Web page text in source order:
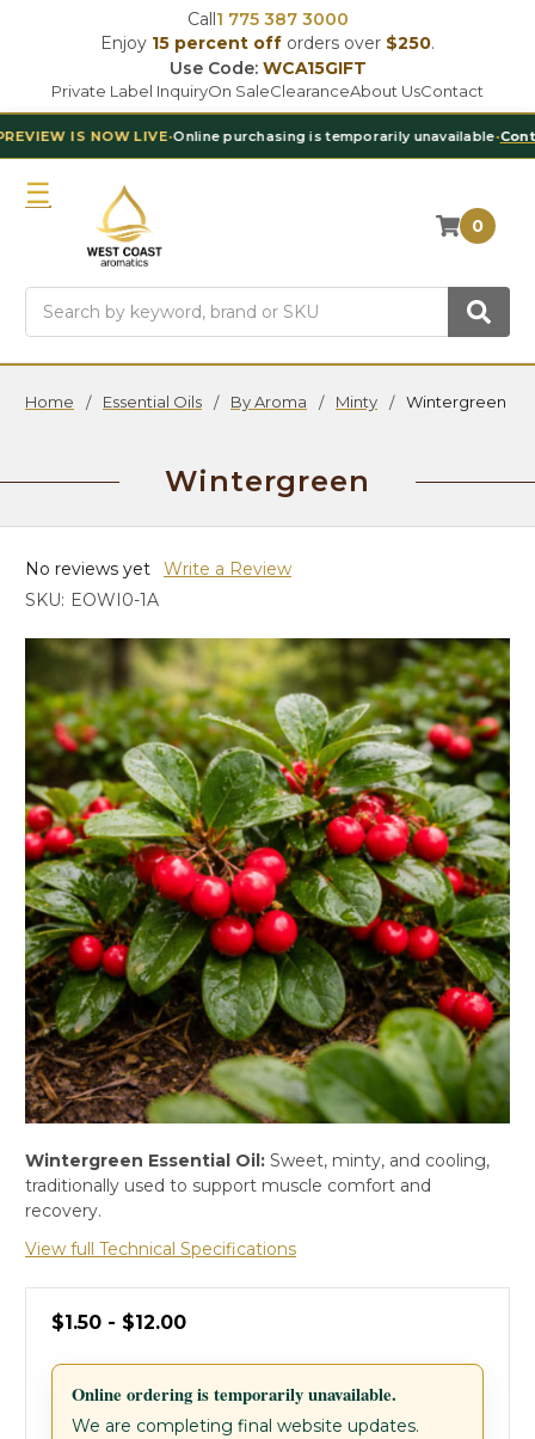
Call1 775 387 3000
Enjoy 15 percent off orders over $250.
Use Code: WCA15GIFT
Private Label InquiryOn SaleClearanceAbout UsContact
LIVE •Online purchasing is temporarily unavailable•Contact Our
0
Home Essential Oils By Aroma Minty Wintergreen
Wintergreen
No reviews yet
Write a Review
SKU: EOWI0-1A
Wintergreen Essential Oil: Sweet, minty, and cooling,
traditionally used to support muscle comfort and
recovery.
View full Technical Specifications
$1.50 - $12.00
Online ordering is temporarily unavailable.
We are completing final website updates.